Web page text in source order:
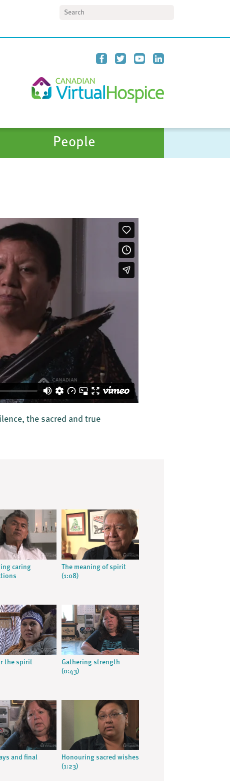
People
the sacred and true
caring
The meaning of spirit
(1:08)
the spirit
Gathering strength
(0:43)
and final
Honouring sacred wishes
(1:23)